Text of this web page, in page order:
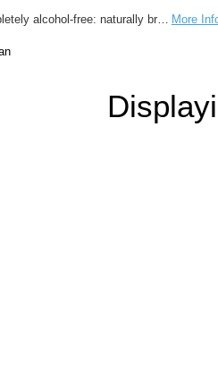
More
Full-flavoured and completely alcohol-free: naturally brewed following German Beer Purity laws, Bitburger Drive 0,0% Alcohol-free has an unmatched taste.